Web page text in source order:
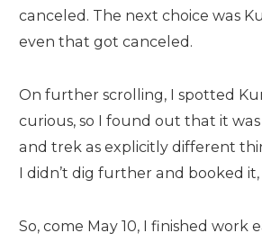
canceled. The next choice was
even that got canceled.
On further scrolling, I spotted
curious, so I found out that it
and trek as explicitly different
I didn’t dig further and booked
So, come May 10, I finished